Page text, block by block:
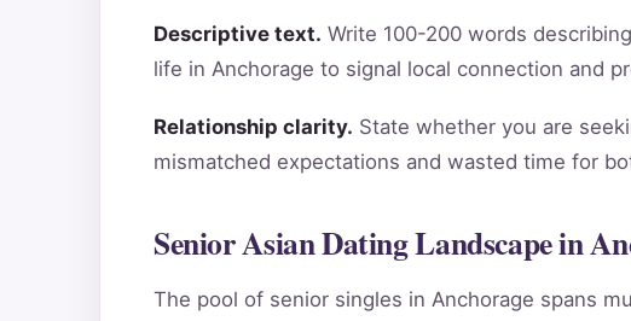
Descriptive text. Write 100-200 words
life in Anchorage to signal local connection and
Relationship clarity. State whether you are
mismatched expectations and wasted time for
Senior Asian Dating Landscape in
The pool of senior singles in Anchorage spans